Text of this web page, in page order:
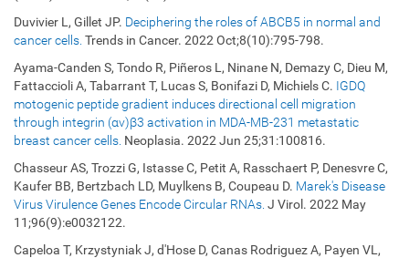
Duvivier L, Gillet JP. Deciphering the roles of ABCB5 in normal and
cancer cells. Trends in Cancer. 2022 Oct;8(10):795-798.
Ayama-Canden S, Tondo R, Piñeros L, Ninane N, Demazy C, Dieu M,
Fattaccioli A, Tabarrant T, Lucas S, Bonifazi D, Michiels C. IGDQ
motogenic peptide gradient induces directional cell migration
through integrin (αv)β3 activation in MDA-MB-231 metastatic
breast cancer cells. Neoplasia. 2022 Jun 25;31:100816.
Chasseur AS, Trozzi G, Istasse C, Petit A, Rasschaert P, Denesvre C,
Kaufer BB, Bertzbach LD, Muylkens B, Coupeau D. Marek's Disease
Virus Virulence Genes Encode Circular RNAs. J Virol. 2022 May
11;96(9):e0032122.
Capeloa T, Krzystyniak J, d'Hose D, Canas Rodriguez A, Payen VL,